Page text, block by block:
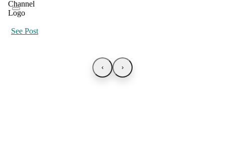
See Post
‹ ›